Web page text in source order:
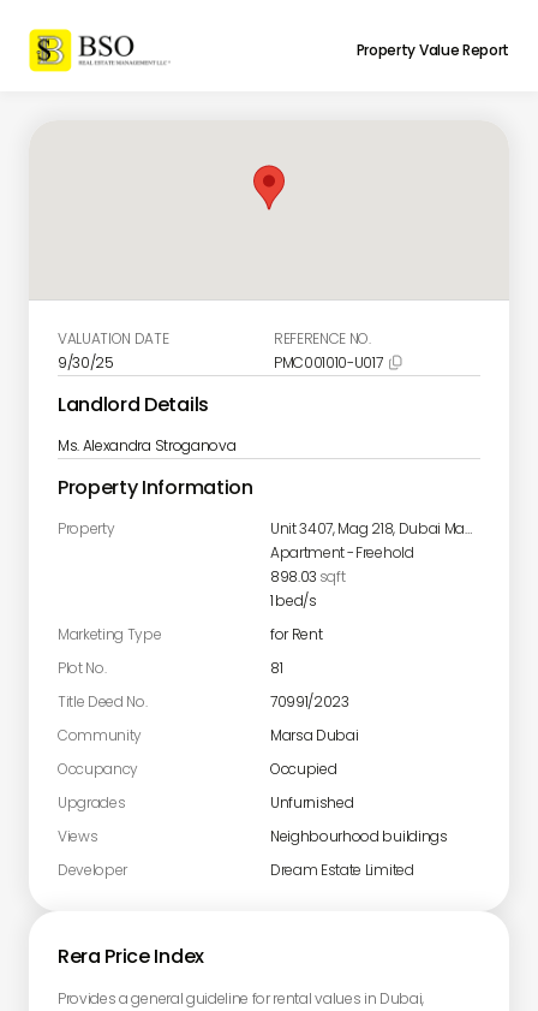
Property Value Report
VALUATION DATE
9/30/25
REFERENCE NO.
PMC001010-U017
Landlord Details
Ms. Alexandra Stroganova
Property Information
Property
Unit 3407, Mag 218, Dubai Marina
Apartment-Freehold
898.03 sqft
1bed/s
Marketing Type
for Rent
Plot No.
81
Title Deed No.
70991/2023
Community
Marsa Dubai
Occupancy
Occupied
Upgrades
Unfurnished
Views
Neighbourhood buildings
Developer
Dream Estate Limited
Rera Price Index
Provides a general guideline for rental values in Dubai,